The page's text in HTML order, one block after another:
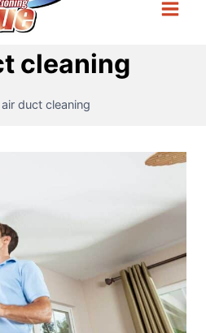
cleaning
air duct cleaning